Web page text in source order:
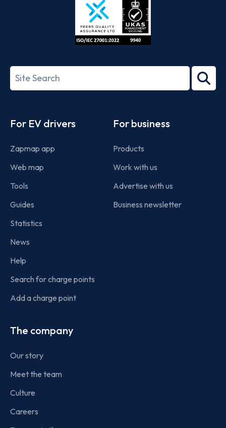
27001-
Search
term
For EV drivers
Zapmap app
Web map
Tools
Guides
Statistics
News
Help
Search for charge points
Add a charge point
For business
Products
Work with us
Advertise with us
Business newsletter
The company
Our story
Meet the team
Culture
Careers